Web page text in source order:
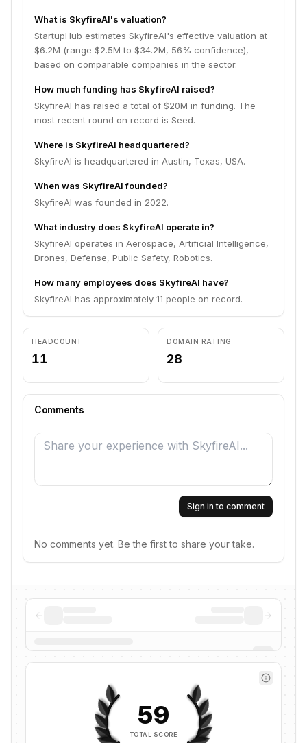
What is SkyfireAI's valuation?
StartupHub estimates SkyfireAI's effective valuation at
$6.2M (range $2.5M to $34.2M, 56% confidence),
based on comparable companies in the sector.
How much funding has SkyfireAI raised?
SkyfireAI has raised a total of $20M in funding. The
most recent round on record is Seed.
Where is SkyfireAI headquartered?
SkyfireAI is headquartered in Austin, Texas, USA.
When was SkyfireAI founded?
SkyfireAI was founded in 2022.
What industry does SkyfireAI operate in?
SkyfireAI operates in Aerospace, Artificial Intelligence,
Drones, Defense, Public Safety, Robotics.
How many employees does SkyfireAI have?
SkyfireAI has approximately 11 people on record.
HEADCOUNT
11
DOMAIN RATING
28
Comments
Sign in to comment
No comments yet. Be the first to share your take.
59
TOTAL SCORE